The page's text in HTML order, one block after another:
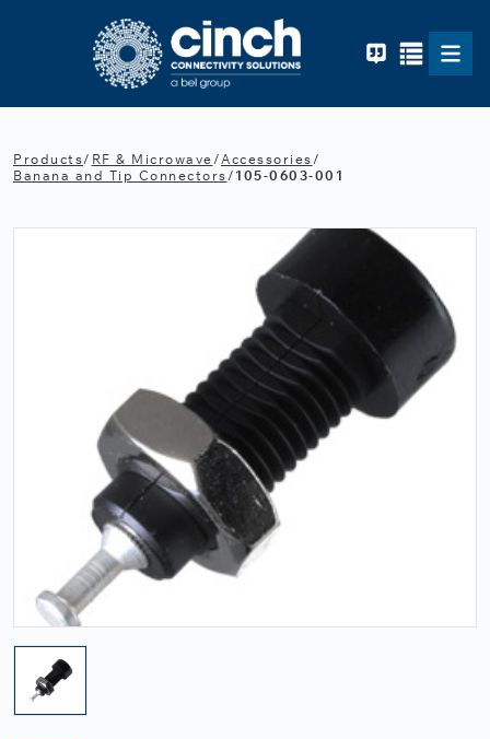
Products/ RF & Microwave/Accessories/
Banana and Tip Connectors/ 105-0603-001